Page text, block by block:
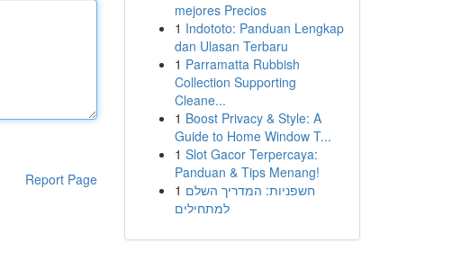
Report Page
mejores Precios
1 Indototo: Panduan Lengkap
dan Ulasan Terbaru
1 Parramatta Rubbish
Collection Supporting
Cleane...
1 Boost Privacy & Style: A
Guide to Home Window T...
1 Slot Gacor Terpercaya:
Panduan & Tips Menang!
1 חשפניות: המדריך השלם
למתחילים